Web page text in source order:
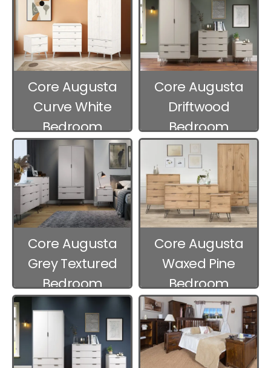
Core Augusta
Curve White
Bedroom
Furniture
Core Augusta
Driftwood
Bedroom
Furniture
Core Augusta
Grey Textured
Bedroom
Furniture
Core Augusta
Waxed Pine
Bedroom
Furniture